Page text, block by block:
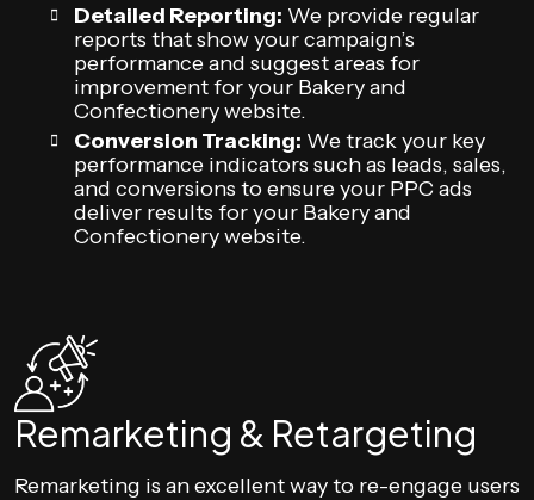
Detailed Reporting: We provide regular
reports that show your campaign’s
performance and suggest areas for
improvement for your Bakery and
Confectionery website.
Conversion Tracking: We track your key
performance indicators such as leads, sales,
and conversions to ensure your PPC ads
deliver results for your Bakery and
Confectionery website.
Remarketing & Retargeting
Remarketing is an excellent way to re-engage users